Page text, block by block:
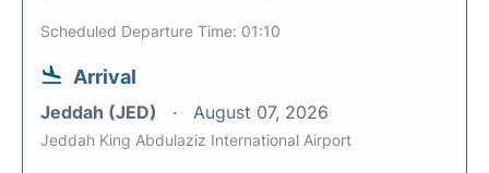
Scheduled Departure Time: 01:10
Arrival
Jeddah (JED) August 07, 2026
Jeddah King Abdulaziz International Airport